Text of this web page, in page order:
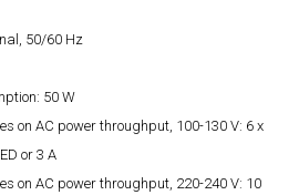
50/60 Hz
50 W
on AC power throughput, 100-130 V: 6 x
or 3 A
on AC power throughput, 220-240 V: 10